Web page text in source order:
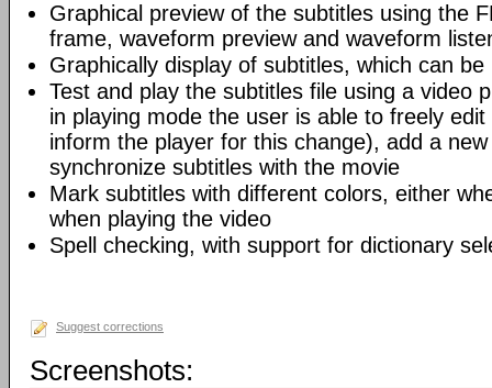
Graphical preview of the subtitles using the
frame, waveform preview and waveform
Graphically display of subtitles, which can
Test and play the subtitles file using a video
in playing mode the user is able to freely
inform the player for this change), add a
synchronize subtitles with the movie
Mark subtitles with different colors, either
when playing the video
Spell checking, with support for dictionary
Suggest corrections
Screenshots: